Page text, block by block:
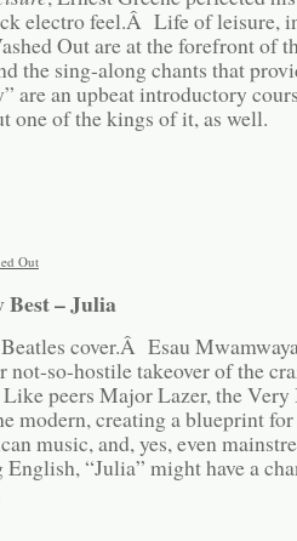
electro feel.Â Life of leisure,
Out are at the forefront of
the sing-along chants that
are an upbeat introductory
one of the kings of it, as well.
Out
Best – Julia
Beatles cover.Â Esau
not-so-hostile takeover of the
peers Major Lazer, the Very
modern, creating a blueprint
music, and, yes, even
English, “Julia” might have a